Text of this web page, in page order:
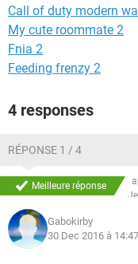
Call of duty modern
My cute roommate 2
Fnia 2
Feeding frenzy 2
4 responses
RÉPONSE 1 / 4
Meilleure réponse
Gabokirby
30 Dec 2016 à 14:47